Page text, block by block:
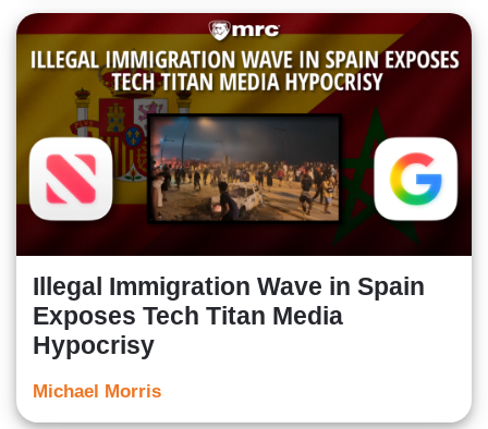
Illegal Immigration Wave in Spain
Exposes Tech Titan Media
Hypocrisy
Michael Morris